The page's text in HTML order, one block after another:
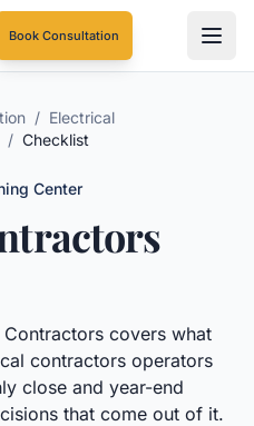
new tab)
Book Consultation
/ Electrical
/ Checklist
Center
Contractors covers what
contractors operators
close and year-end
that come out of it.